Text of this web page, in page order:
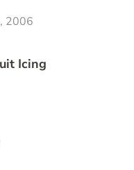
2006
Icing